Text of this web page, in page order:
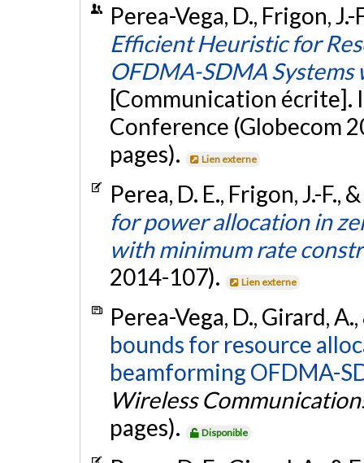
Perea-Vega, D., Frigon,
Efficient Heuristic for
OFDMA-SDMA
[Communication écrite].
Conference (Globecom
pages).
Lien externe
Perea, D. E., Frigon, J.-F.,
for power allocation in
with minimum rate
2014-107).
Lien externe
Perea-Vega, D., Girard,
bounds for resource
beamforming OFDMA-
Wireless
pages).
Disponible